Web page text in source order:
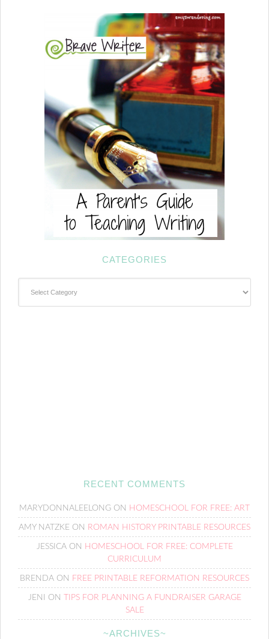
CATEGORIES
RECENT COMMENTS
MARYDONNALEELONG ON HOMESCHOOL FOR FREE: ART
AMY NATZKE ON ROMAN HISTORY PRINTABLE RESOURCES
JESSICAON HOMESCHOOL FOR FREE: COMPLETE
CURRICULUM
BRENDA ON FREE PRINTABLE REFORMATION RESOURCES
JENI ON
TIPS FOR PLANNING A FUNDRAISER GARAGE
SALE
~ARCHIVES~